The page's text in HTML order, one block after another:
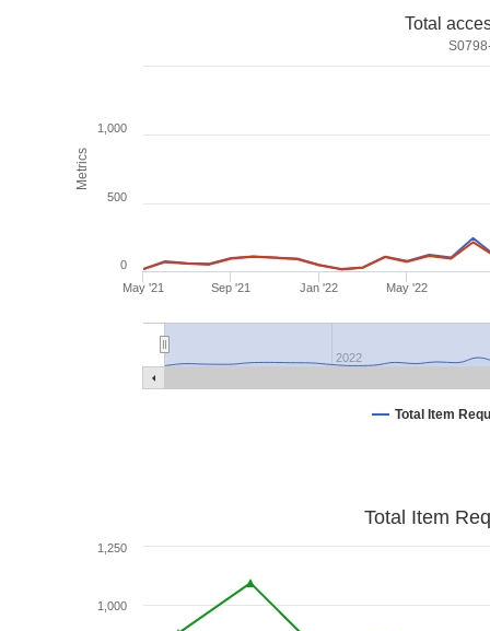
Metrics
Total
Total Item
May '21 Sep '21 Jan '22 May '22
2022
0
500
1,000
Total Item
1,000
1,250